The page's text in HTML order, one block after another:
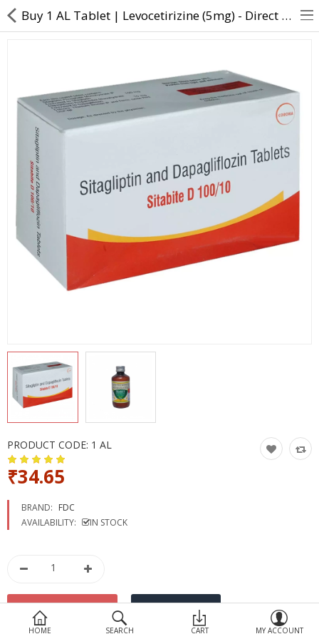
Contact Us
Returns & Refunds
Policy & Services
Health Resources
Medicines
Health Products
More Categories
HOME SEARCH CART MY ACCOUNT
Buy 1 AL Tablet | Levocetirizine (5mg) - Direct Dawai
PRODUCT CODE: 1 AL
₹34.65
BRAND: FDC
AVAILABILITY:
IN STOCK